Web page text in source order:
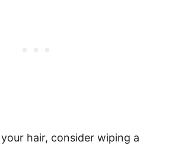
hair, consider wiping a